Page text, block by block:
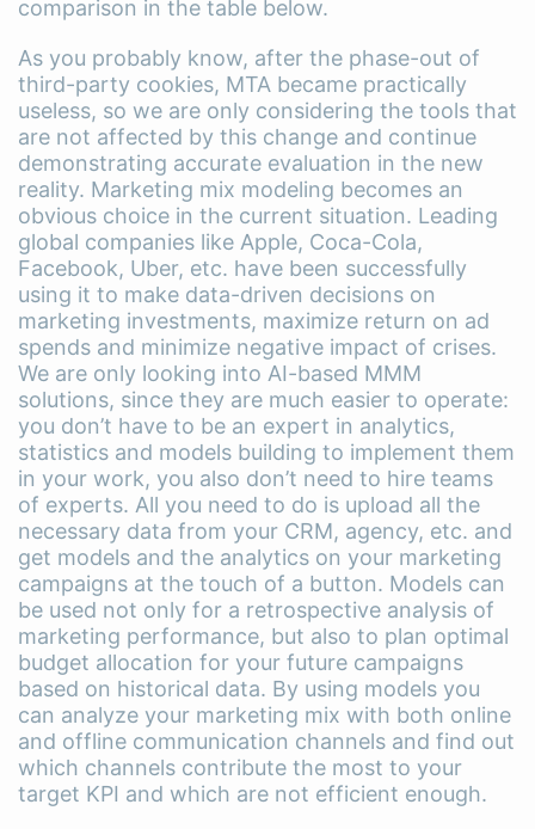
comparison in the table below.
As you probably know, after the phase-out of
third-party cookies, MTA became practically
useless, so we are only considering the tools that
are not affected by this change and continue
demonstrating accurate evaluation in the new
reality. Marketing mix modeling becomes an
obvious choice in the current situation. Leading
global companies like Apple, Coca-Cola,
Facebook, Uber, etc. have been successfully
using it to make data-driven decisions on
marketing investments, maximize return on ad
spends and minimize negative impact of crises.
We are only looking into AI-based MMM
solutions, since they are much easier to operate:
you don’t have to be an expert in analytics,
statistics and models building to implement them
in your work, you also don’t need to hire teams
of experts. All you need to do is upload all the
necessary data from your CRM, agency, etc. and
get models and the analytics on your marketing
campaigns at the touch of a button. Models can
be used not only for a retrospective analysis of
marketing performance, but also to plan optimal
budget allocation for your future campaigns
based on historical data. By using models you
can analyze your marketing mix with both online
and offline communication channels and find out
which channels contribute the most to your
target KPI and which are not efficient enough.